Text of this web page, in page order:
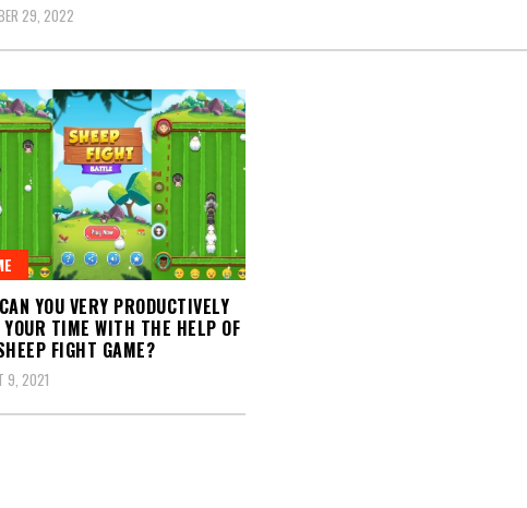
29, 2022
YOU VERY PRODUCTIVELY
YOUR TIME WITH THE HELP OF
FIGHT GAME?
9, 2021